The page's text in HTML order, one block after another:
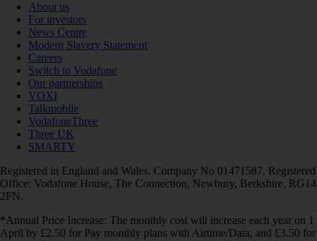
About us
For investors
News Centre
Modern Slavery Statement
Careers
Switch to Vodafone
Our partnerships
VOXI
Talkmobile
VodafoneThree
Three UK
SMARTY
Registered in England and Wales. Company No 01471587. Registered
Office: Vodafone House, The Connection, Newbury, Berkshire, RG14
2FN.
*Annual Price Increase: The monthly cost will increase each year on 1
April by £2.50 for Pay monthly plans with Airtime/Data, and £3.50 for